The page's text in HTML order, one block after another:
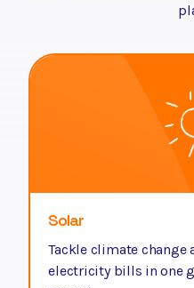
Solar
Tackle climate change
electricity bills in one